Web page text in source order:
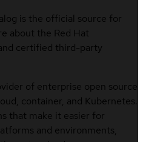
is the official source for
about the Red Hat
certified third-party
of enterprise open source
container, and Kubernetes.
that make it easier for
and environments,